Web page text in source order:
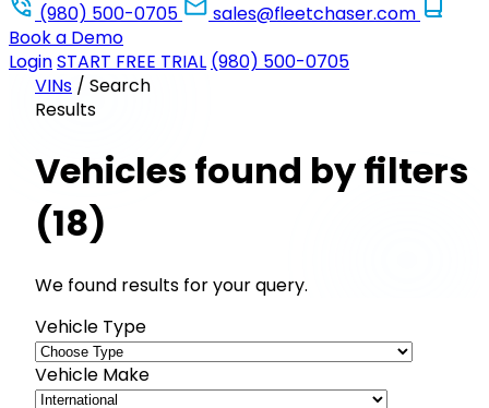
(980) 500-0705
sales@fleetchaser.com
Book a Demo
LoginSTART FREE TRIAL (980) 500-0705
VINs / Search
Results
Vehicles found by filters
(18)
We found results for your query.
Vehicle Type
Vehicle Make